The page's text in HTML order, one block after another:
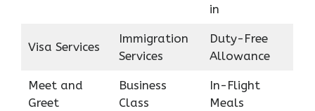
in
Visa Services
Immigration
Services
Duty-Free
Allowance
Meet and
Greet
Business
Class
In-Flight
Meals